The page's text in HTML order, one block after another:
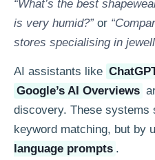
“What’s the best
is very humid?”or
stores specialising in
AI assistants like
Google’s AI Overviews
discovery. These systems
keyword matching, but by
language prompts .